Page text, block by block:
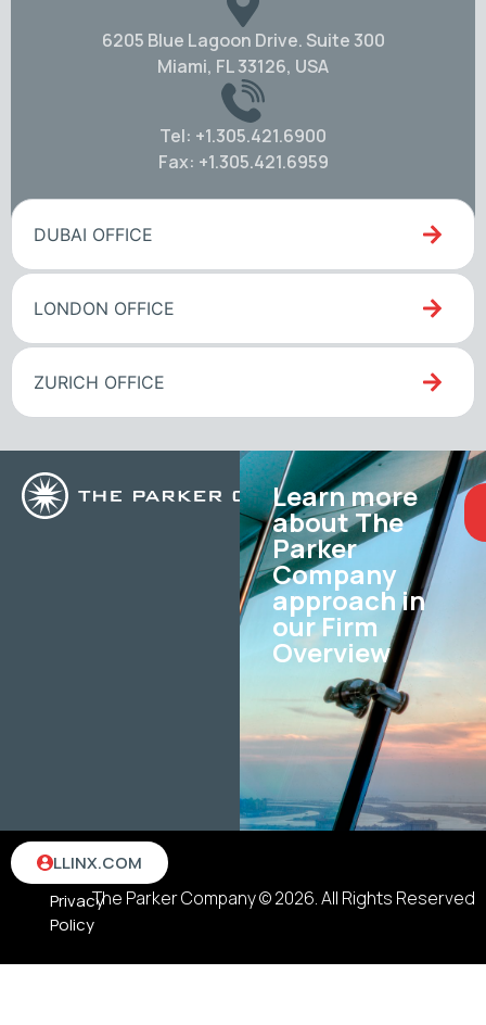
6205 Blue Lagoon Drive. Suite 300
Miami, FL 33126, USA
Tel: +1.305.421.6900
Fax: +1.305.421.6959
DUBAI OFFICE
LONDON OFFICE
ZURICH OFFICE
Learn more
about The
Parker
Company
approach in
our Firm
Overview
The Parker Company © 2026. All Rights Reserved
Terms
Privacy
Policy
LLINX.COM